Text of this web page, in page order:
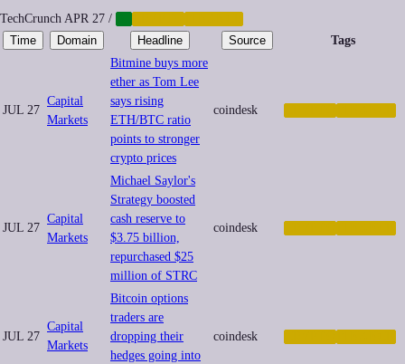
TechCrunch APR 27 /
Time
Domain Headline Source Tags
JUL 27
Capital
Markets
Bitmine buys more
ether as Tom Lee
says rising
ETH/BTC ratio
points to stronger
crypto prices
coindesk
JUL 27
Capital
Markets
Michael Saylor's
Strategy boosted
cash reserve to
$3.75 billion,
repurchased $25
million of STRC
coindesk
JUL 27
Capital
Markets
Bitcoin options
traders are
dropping their
hedges going into
coindesk